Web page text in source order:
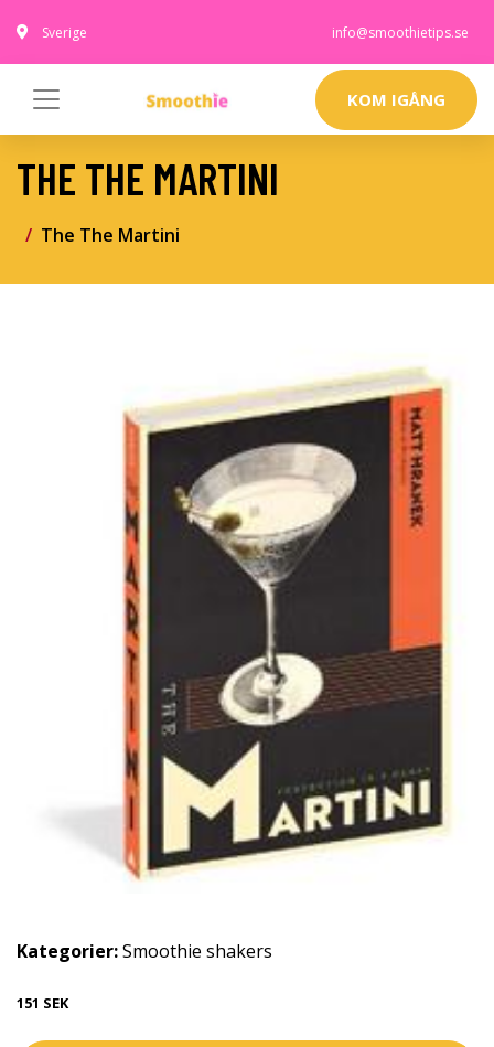
Sverige info@smoothietips.se
KOM IGÅNG
THE THE MARTINI
The The Martini
Kategorier:Smoothie shakers
151 SEK